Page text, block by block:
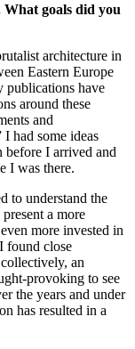
goals did you
architecture in
Eastern Europe
publications have
around these
and
had some ideas
I arrived and
I was there.
to understand the
a more
more invested in
found close
an
provoking to see
the years and under
has resulted in a